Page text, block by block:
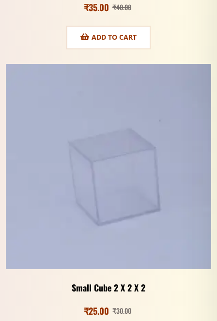
₹40.00
₹35.00
ADD TO CART
Small Cube 2 X 2 X 2
₹30.00
₹25.00